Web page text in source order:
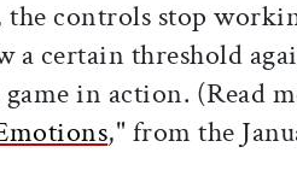
the controls stop
a certain threshold
game in action. (Read
," from the